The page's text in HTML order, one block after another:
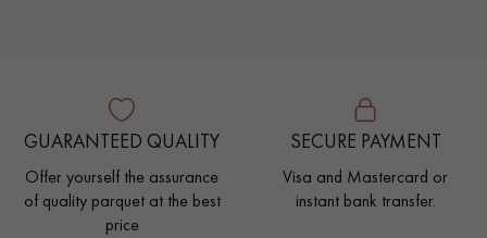
GUARANTEED QUALITY
Offer yourself the assurance
of quality parquet at the best
price
SECURE PAYMENT
Visa and Mastercard or
instant bank transfer.